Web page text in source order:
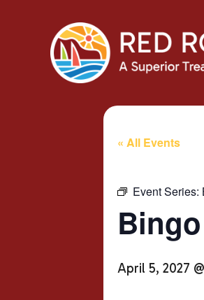
« All Events
Event Series:
Bingo
April 5, 2027